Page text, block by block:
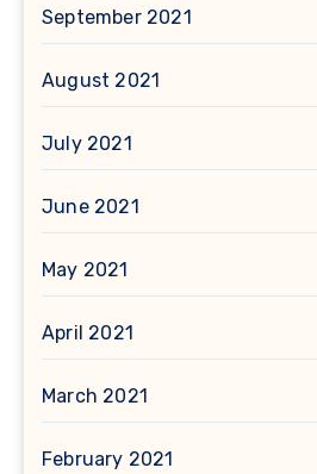
September 2021
August 2021
July 2021
June 2021
May 2021
April 2021
March 2021
February 2021